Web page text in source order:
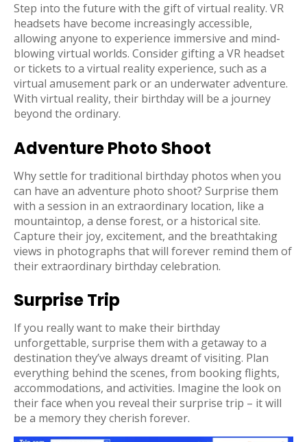
Step into the future with the gift of virtual reality. VR
headsets have become increasingly accessible,
allowing anyone to experience immersive and mind-
blowing virtual worlds. Consider gifting a VR headset
or tickets to a virtual reality experience, such as a
virtual amusement park or an underwater adventure.
With virtual reality, their birthday will be a journey
beyond the ordinary.
Adventure Photo Shoot
Why settle for traditional birthday photos when you
can have an adventure photo shoot? Surprise them
with a session in an extraordinary location, like a
mountaintop, a dense forest, or a historical site.
Capture their joy, excitement, and the breathtaking
views in photographs that will forever remind them of
their extraordinary birthday celebration.
Surprise Trip
If you really want to make their birthday
unforgettable, surprise them with a getaway to a
destination they’ve always dreamt of visiting. Plan
everything behind the scenes, from booking flights,
accommodations, and activities. Imagine the look on
their face when you reveal their surprise trip – it will
be a memory they cherish forever.